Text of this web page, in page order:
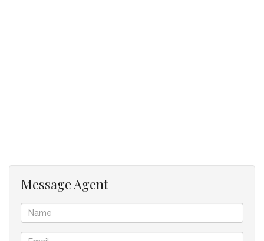
Beautiful communal areas including play Parks chess boards.
Close to Thaba Eco walking and bicycle trails.
Message Agent